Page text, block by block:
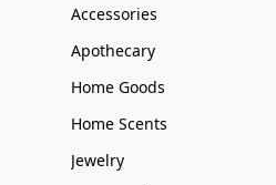
Accessories
Apothecary
Home Goods
Home Scents
Jewelry